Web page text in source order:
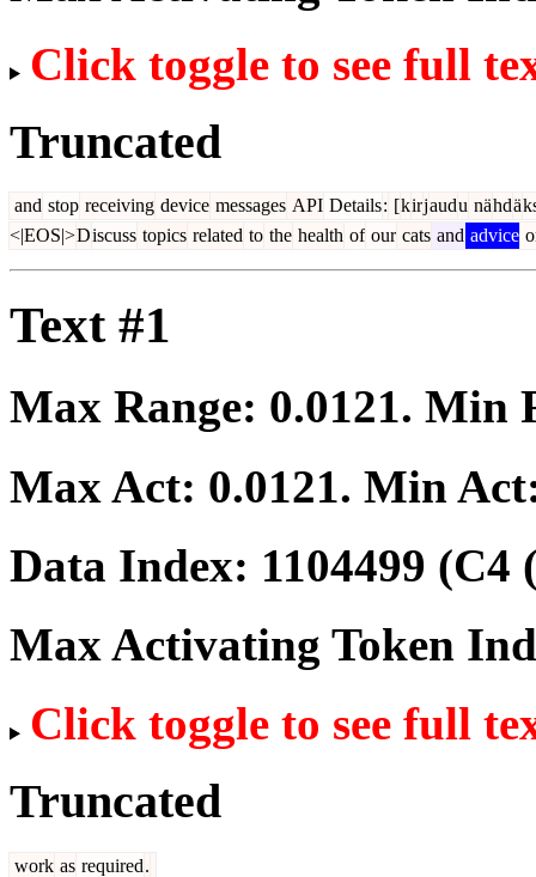
Click toggle to see full
Truncated
and stop receiving device messages API Details: [kirjaudu nähdä
<|EOS|>Discuss topics related to the health of our cats and advice
Text #1
Max Range: 0.0121. Min
Max Act: 0.0121. Min
Data Index: 1104499 (C4
Max Activating Token
Click toggle to see full
Truncated
work as required.